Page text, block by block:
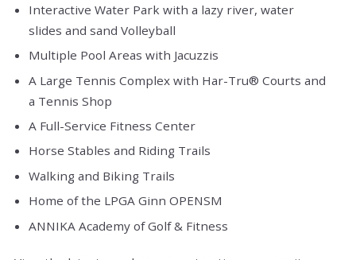
Interactive Water Park with a lazy river, water
slides and sand Volleyball
Multiple Pool Areas with Jacuzzis
A Large Tennis Complex with Har-Tru® Courts and
a Tennis Shop
A Full-Service Fitness Center
Horse Stables and Riding Trails
Walking and Biking Trails
Home of the LPGA Ginn OPENSM
ANNIKA Academy of Golf & Fitness